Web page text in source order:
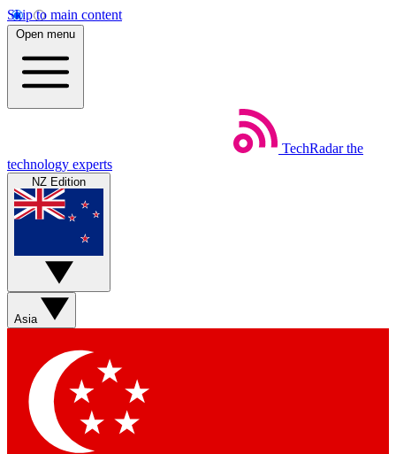
Skip to main content
Open menu
TechRadar the
technology experts
NZ Edition
Asia